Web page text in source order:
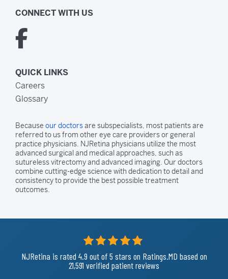
CONNECT WITH US
QUICK LINKS
Careers
Glossary
Because our doctorsare subspecialists, most patients are
referred to us from other eye care providers or general
practice physicians. NJRetina physicians utilize the most
advanced surgical and medical approaches, such as
sutureless vitrectomy and advanced imaging. Our doctors
combine cutting-edge science with dedication to detail and
consistency to provide the best possible treatment
outcomes.
NJRetina is rated 4.9 out of 5stars on Ratings.MD based on
21,591 verified patient reviews